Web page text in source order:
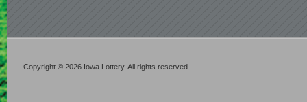
Copyright © 2026 Iowa Lottery. All rights reserved.